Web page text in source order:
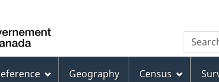
to
main
content
to
"About
this
site"
to
basic
HTML
version
Canada
Search
Geography Census